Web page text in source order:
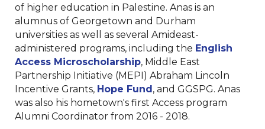
of higher education in Palestine. Anas is an
alumnus of Georgetown and Durham
universities as well as several Amideast-
administered programs, including the English
Access Microscholarship, Middle East
Partnership Initiative (MEPI) Abraham Lincoln
Incentive Grants, Hope Fund, and GGSPG. Anas
was also his hometown's first Access program
Alumni Coordinator from 2016 - 2018.